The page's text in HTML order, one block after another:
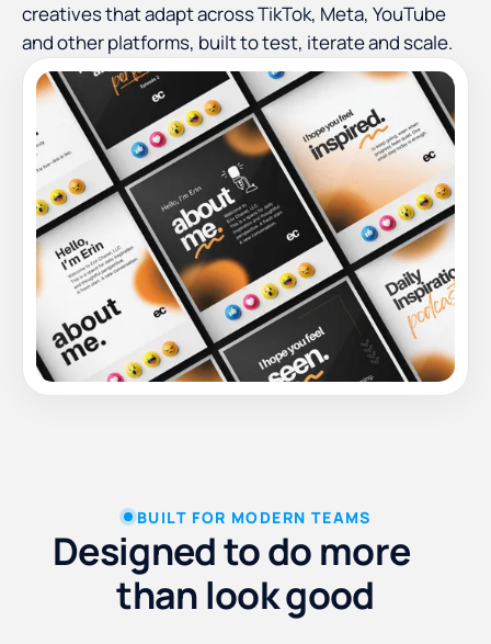
creatives that adapt across TikTok, Meta, YouTube
and other platforms, built to test, iterate and scale.
BUILT FOR MODERN TEAMS
Designed to do more
than look good